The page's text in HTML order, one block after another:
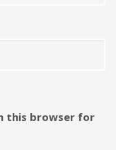
this browser for